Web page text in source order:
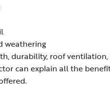
weathering
durability, roof
can explain all the